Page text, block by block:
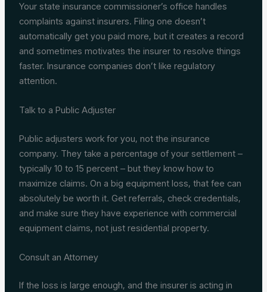
Your state insurance commissioner’s office handles
complaints against insurers. Filing one doesn’t
automatically get you paid more, but it creates a record
and sometimes motivates the insurer to resolve things
faster. Insurance companies don’t like regulatory
attention.
Talk to a Public Adjuster
Public adjusters work for you, not the insurance
company. They take a percentage of your settlement –
typically 10 to 15 percent – but they know how to
maximize claims. On a big equipment loss, that fee can
absolutely be worth it. Get referrals, check credentials,
and make sure they have experience with commercial
equipment claims, not just residential property.
Consult an Attorney
If the loss is large enough, and the insurer is acting in